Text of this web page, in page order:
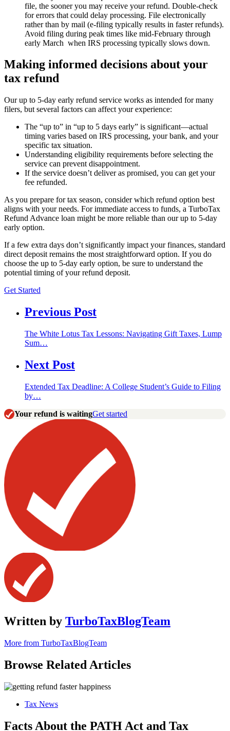
file, the sooner you may receive your refund. Double-check
for errors that could delay processing. File electronically
rather than by mail (e-filing typically results in faster refunds).
Avoid filing during peak times like mid-February through
early March when IRS processing typically slows down.
Making informed decisions about your
tax refund
Our up to 5-day early refund service works as intended for many
filers, but several factors can affect your experience:
The “up to” in “up to 5 days early” is significant—actual
timing varies based on IRS processing, your bank, and your
specific tax situation.
Understanding eligibility requirements before selecting the
service can prevent disappointment.
If the service doesn’t deliver as promised, you can get your
fee refunded.
As you prepare for tax season, consider which refund option best
aligns with your needs. For immediate access to funds, a TurboTax
Refund Advance loan might be more reliable than our up to 5-day
early option.
If a few extra days don’t significantly impact your finances, standard
direct deposit remains the most straightforward option. If you do
choose the up to 5-day early option, be sure to understand the
potential timing of your refund deposit.
Get Started
Previous Post
The White Lotus Tax Lessons: Navigating Gift Taxes, Lump
Sum…
Next Post
Extended Tax Deadline: A College Student’s Guide to Filing
by…
Your refund is waitingGet started
Written by TurboTaxBlogTeam
More from TurboTaxBlogTeam
Browse Related Articles
Tax News
Facts About the PATH Act and Tax